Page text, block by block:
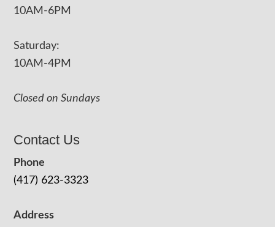
10AM-6PM
Saturday:
10AM-4PM
Closed on Sundays
Contact Us
Phone
(417) 623-3323
Address